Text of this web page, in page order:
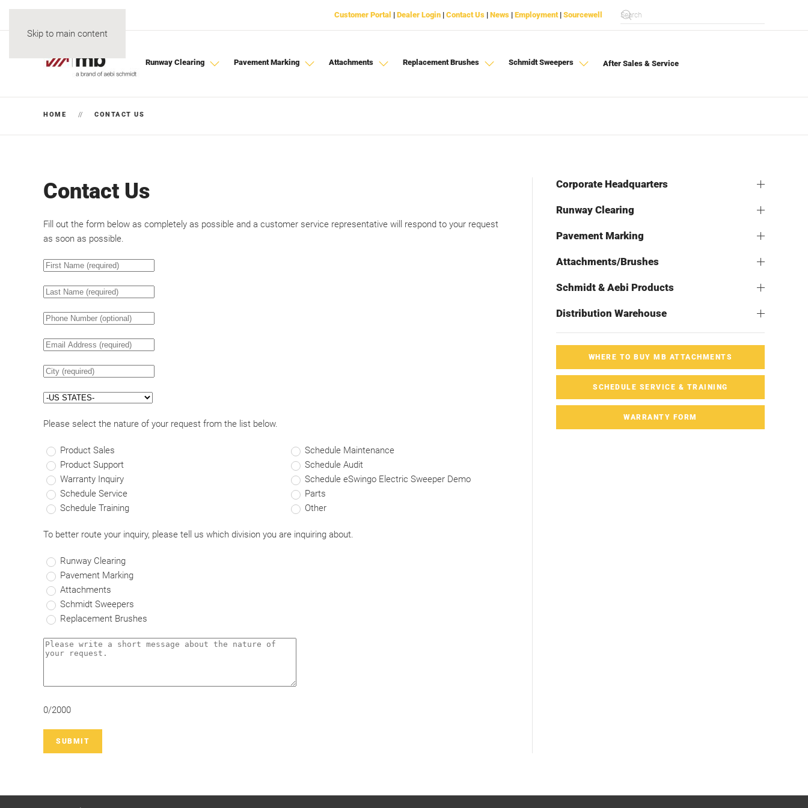
Skip to main content
Customer Portal | Dealer Login | Contact Us | News | Employment| Sourcewell
Runway Clearing Pavement Marking Attachments Replacement Brushes Schmidt Sweepers After Sales & Service
HOME CONTACT US
Contact Us
Fill out the form below as completely as possible and a customer service representative will respond to your request
as soon as possible.
Please select the nature of your request from the list below.
Product Sales
Product Support
Warranty Inquiry
Schedule Service
Schedule Training
Schedule Maintenance
Schedule Audit
Schedule eSwingo Electric Sweeper Demo
Parts
Other
To better route your inquiry, please tell us which division you are inquiring about.
Runway Clearing
Pavement Marking
Attachments
Schmidt Sweepers
Replacement Brushes
0/2000
SUBMIT
Corporate Headquarters
Runway Clearing
Pavement Marking
Attachments/Brushes
Schmidt & Aebi Products
Distribution Warehouse
WHERE TO BUY MB ATTACHMENTS
SCHEDULE SERVICE & TRAINING
WARRANTY FORM